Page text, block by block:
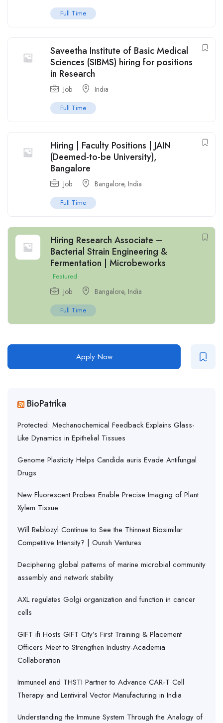
Full Time
Saveetha Institute of Basic Medical
Sciences (SIBMS) hiring for positions
in Research
Job India
Full Time
Hiring | Faculty Positions | JAIN
(Deemed-to-be University),
Bangalore
Job Bangalore, India
Full Time
Hiring Research Associate –
Bacterial Strain Engineering &
Fermentation | Microbeworks
Featured
Job Bangalore, India
Full Time
Apply Now
BioPatrika
Protected: Mechanochemical Feedback Explains Glass-
Like Dynamics in Epithelial Tissues
Genome Plasticity Helps Candida auris Evade Antifungal
Drugs
New Fluorescent Probes Enable Precise Imaging of Plant
Xylem Tissue
Will Reblozyl Continue to See the Thinnest Biosimilar
Competitive Intensity? | Ounsh Ventures
Deciphering global patterns of marine microbial community
assembly and network stability
AXL regulates Golgi organization and function in cancer
cells
GIFT ifi Hosts GIFT City’s First Training & Placement
Officers Meet to Strengthen Industry-Academia
Collaboration
Immuneel and THSTI Partner to Advance CAR-T Cell
Therapy and Lentiviral Vector Manufacturing in India
Understanding the Immune System Through the Analogy of